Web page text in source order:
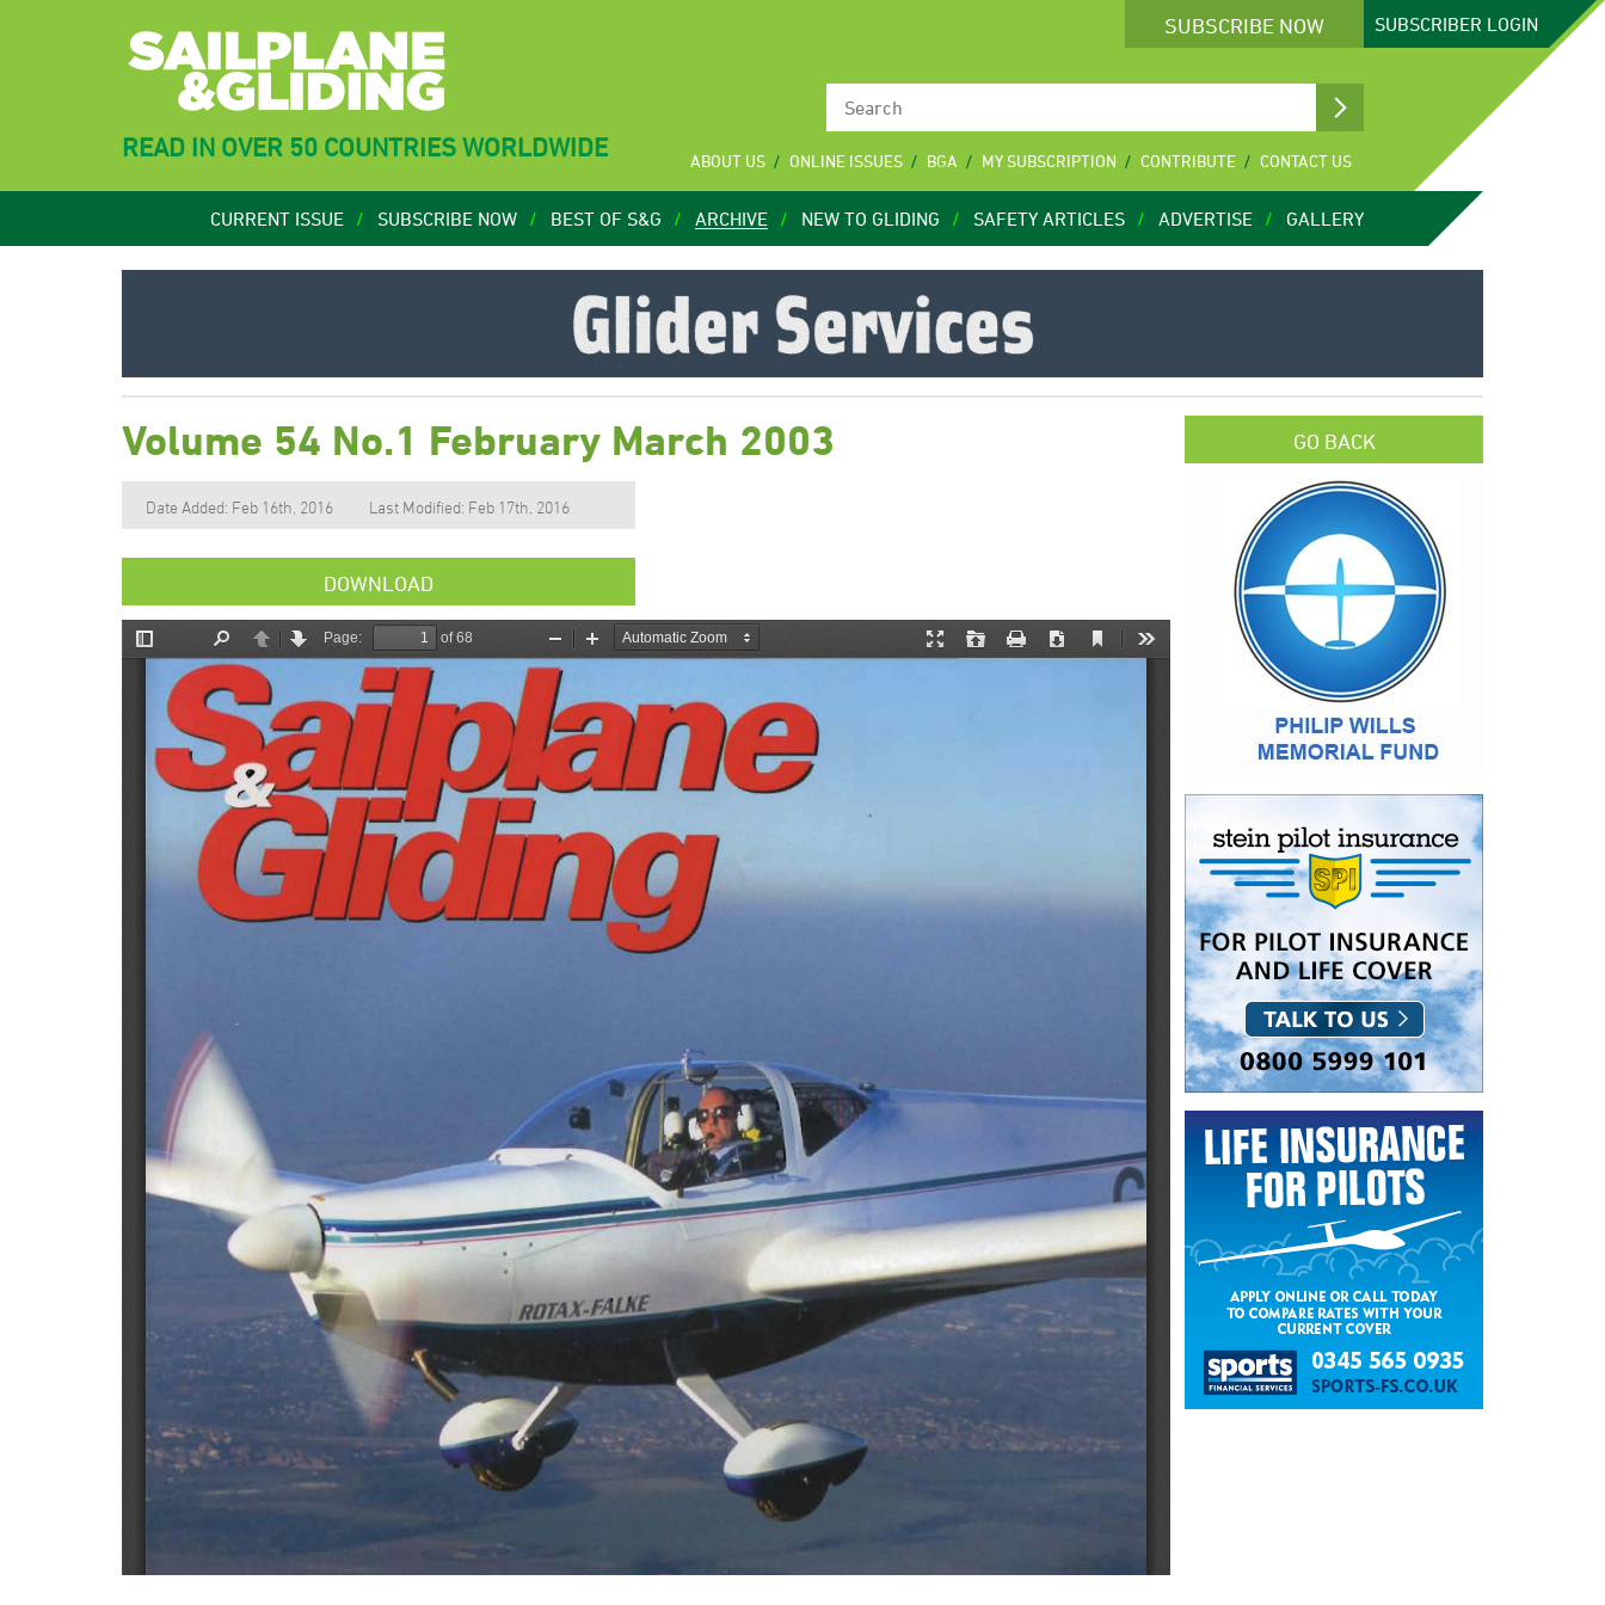
SUBSCRIBE NOW SUBSCRIBER LOGIN
READ IN OVER 50 COUNTRIES WORLDWIDE ABOUT US ONLINE ISSUES BGA MY SUBSCRIPTION CONTRIBUTE CONTACT US
CURRENT ISSUE SUBSCRIBE NOW BEST OF S&G ARCHIVE NEW TO GLIDING SAFETY ARTICLES ADVERTISE GALLERY
Volume 54 No.1 February March 2003
Date Added: Feb 16th, 2016 Last Modified: Feb 17th, 2016
DOWNLOAD
GO BACK